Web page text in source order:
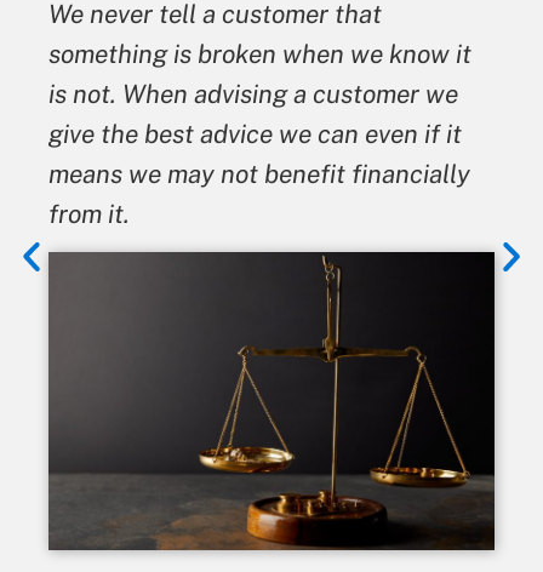
We never tell a customer that
something is broken when we know it
is not. When advising a customer we
give the best advice we can even if it
means we may not benefit financially
from it.